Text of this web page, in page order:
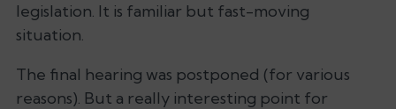
legislation. It is familiar but fast-moving
situation.
The final hearing was postponed (for various
reasons). But a really interesting point for